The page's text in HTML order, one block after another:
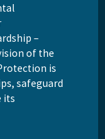
–
of the
is
safeguard
its